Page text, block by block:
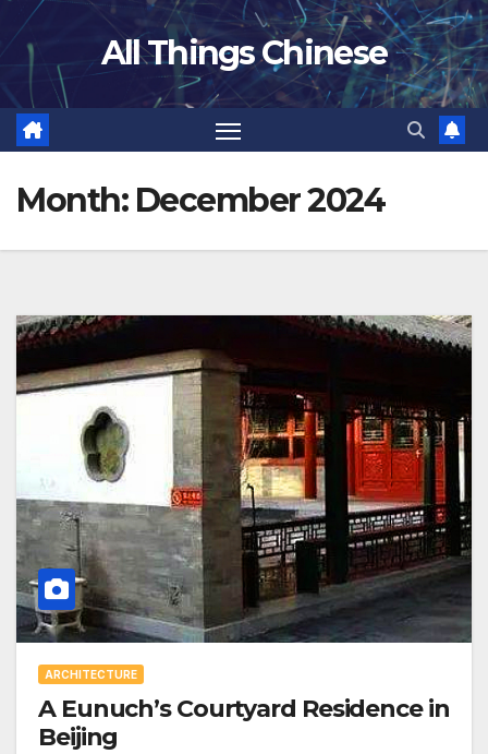
Skip
content
All Things Chinese
Month: December 2024
ARCHITECTURE
A Eunuch’s Courtyard Residence in
Beijing